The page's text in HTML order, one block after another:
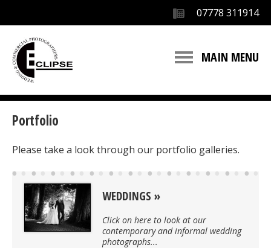
07778 311914
MAIN MENU
Portfolio
Please take a look through our portfolio galleries.
WEDDINGS
Click on here to look at our
contemporary and informal wedding
photographs...